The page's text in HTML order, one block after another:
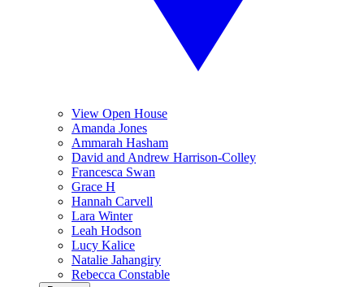
View Open House
Amanda Jones
Ammarah Hasham
David and Andrew Harrison-Colley
Francesca Swan
Grace H
Hannah Carvell
Lara Winter
Leah Hodson
Lucy Kalice
Natalie Jahangiry
Rebecca Constable